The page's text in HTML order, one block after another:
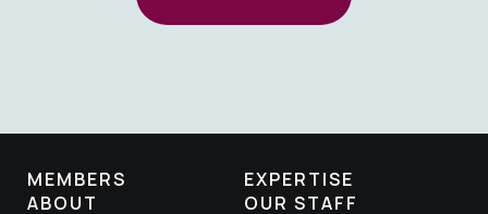
MEMBERS
EXPERTISE
ABOUT
OUR STAFF